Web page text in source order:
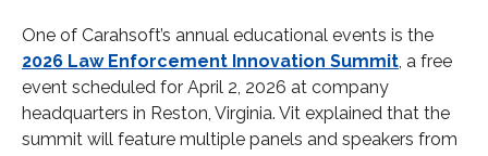
One of Carahsoft’s annual educational events is the
2026 Law Enforcement Innovation Summit, a free
event scheduled for April 2, 2026 at company
headquarters in Reston, Virginia. Vit explained that the
summit will feature multiple panels and speakers from